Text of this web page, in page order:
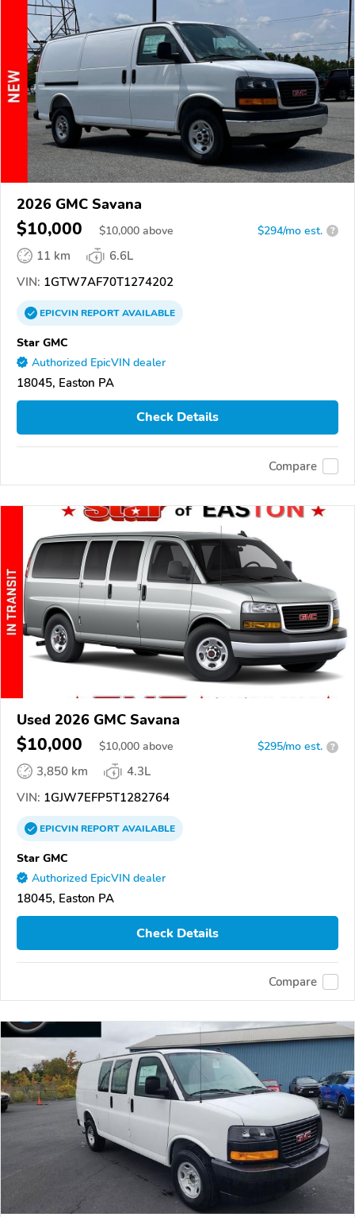
2026 GMC Savana
$10,000 $10,000 above $294/mo est. ?
11 km
6.6L
VIN: 1GTW7AF70T1274202
EPICVINREPORTAVAILABLE
Star GMC
Authorized EpicVIN dealer
18045, Easton PA
Check Details
Compare
Used 2026 GMC Savana
$10,000 $10,000 above $295/mo est. ?
3,850 km
4.3L
VIN: 1GJW7EFP5T1282764
EPICVINREPORTAVAILABLE
Star GMC
Authorized EpicVIN dealer
18045, Easton PA
Check Details
Compare